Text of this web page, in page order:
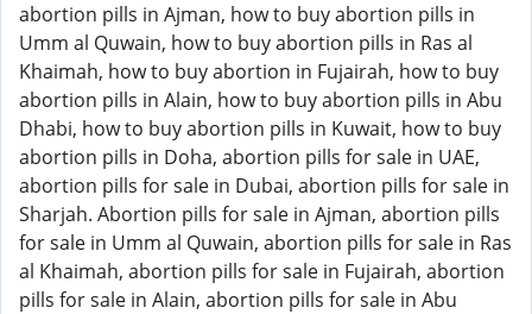
abortion pills in Ajman, how to buy abortion pills in
Umm al Quwain, how to buy abortion pills in Ras al
Khaimah, how to buy abortion in Fujairah, how to buy
abortion pills in Alain, how to buy abortion pills in Abu
Dhabi, how to buy abortion pills in Kuwait, how to buy
abortion pills in Doha, abortion pills for sale in UAE,
abortion pills for sale in Dubai, abortion pills for sale in
Sharjah. Abortion pills for sale in Ajman, abortion pills
for sale in Umm al Quwain, abortion pills for sale in Ras
al Khaimah, abortion pills for sale in Fujairah, abortion
pills for sale in Alain, abortion pills for sale in Abu